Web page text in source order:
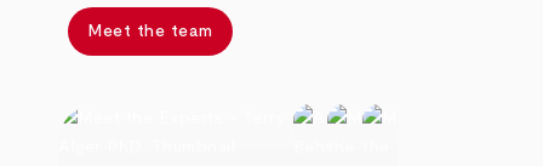
Meet the team